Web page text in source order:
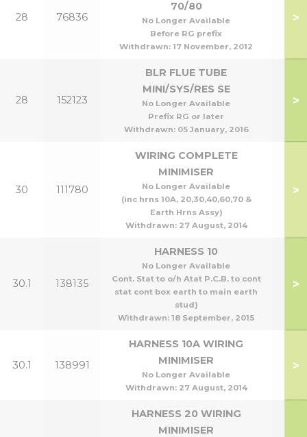
28 76836
70/80
No Longer Available
Before RG prefix
Withdrawn: 17 November, 2012
>
28 152123
BLR FLUE TUBE
MINI/SYS/RES SE
No Longer Available
Prefix RG or later
Withdrawn: 05 January, 2016
All
>
30 111780
WIRING COMPLETE
MINIMISER
No Longer Available
(inc hrns 10A, 20,30,40,60,70 &
Earth Hrns Assy)
Withdrawn: 27 August, 2014
>
30.1 138135
HARNESS 10
No Longer Available
Cont. Stat to o/h Atat P.C.B. to cont
stat cont box earth to main earth
stud)
Withdrawn: 18 September, 2015
>
30.1 138991
HARNESS 10A WIRING
MINIMISER
No Longer Available
Withdrawn: 27 August, 2014
>
HARNESS 20 WIRING
MINIMISER